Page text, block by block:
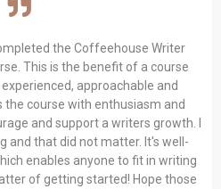
the Coffeehouse Writer
This is the benefit of a course
approachable and
course with enthusiasm and
and support a writers growth. I
and that did not matter. It's well-
enables anyone to fit in writing
of getting started! Hope those